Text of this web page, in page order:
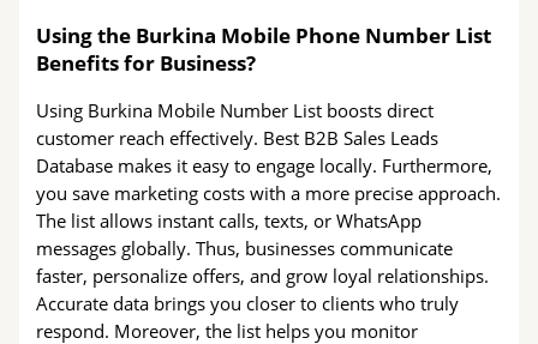
Using the Burkina Mobile Phone Number List
Benefits for Business?
Using Burkina Mobile Number List boosts direct
customer reach effectively. Best B2B Sales Leads
Database makes it easy to engage locally. Furthermore,
you save marketing costs with a more precise approach.
The list allows instant calls, texts, or WhatsApp
messages globally. Thus, businesses communicate
faster, personalize offers, and grow loyal relationships.
Accurate data brings you closer to clients who truly
respond. Moreover, the list helps you monitor